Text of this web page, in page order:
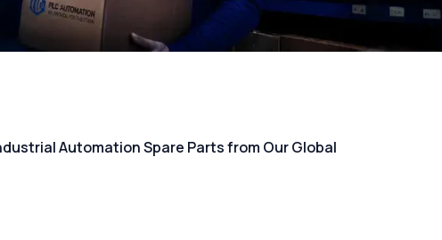
Automation Spare Parts from Our Global